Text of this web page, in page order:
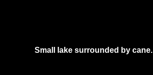
Small lake surrounded by cane.